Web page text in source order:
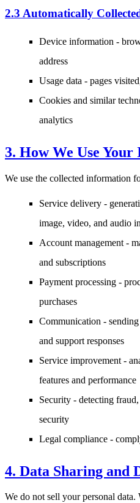
2.3 Automatically
Device information -
address
Usage data - pages
Cookies and similar
analytics
3. How We Use
We use the collected information
Service delivery -
image, video, and audio
Account management -
and subscriptions
Payment processing -
purchases
Communication -
and support responses
Service improvement -
features and performance
Security - detecting
security
Legal compliance -
4. Data Sharing and
We do not sell your personal